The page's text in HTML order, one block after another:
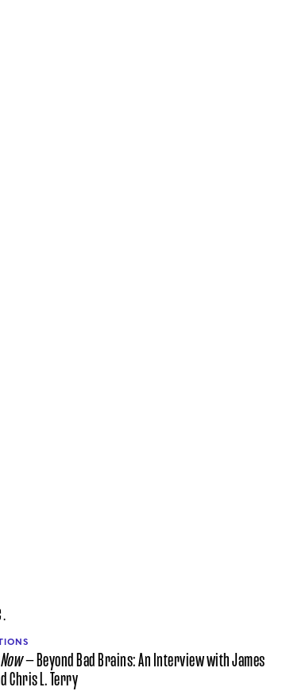
— Beyond Bad Brains: An Interview with James
Chris L. Terry